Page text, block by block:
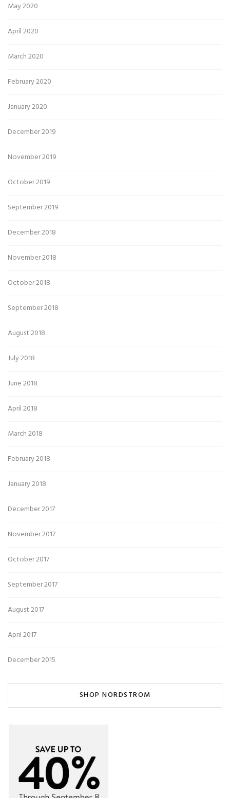
May 2020
April 2020
March 2020
February 2020
January 2020
December 2019
November 2019
October 2019
September 2019
December 2018
November 2018
October 2018
September 2018
August 2018
July 2018
June 2018
April 2018
March 2018
February 2018
January 2018
December 2017
November 2017
October 2017
September 2017
August 2017
April 2017
December 2015
SHOP NORDSTROM